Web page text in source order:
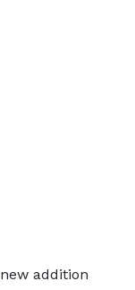
addition